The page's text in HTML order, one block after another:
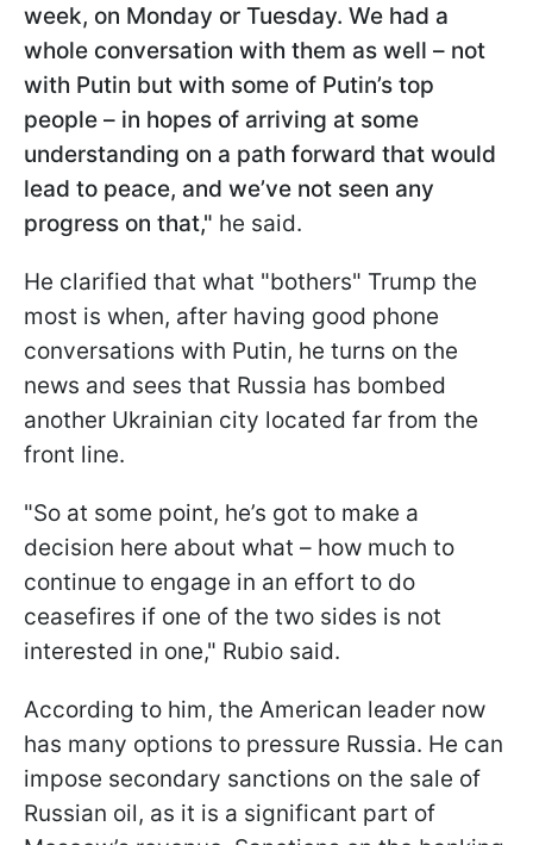
week, on Monday or Tuesday. We had a
whole conversation with them as well – not
with Putin but with some of Putin’s top
people – in hopes of arriving at some
understanding on a path forward that would
lead to peace, and we’ve not seen any
progress on that," he said.
He clarified that what "bothers" Trump the
most is when, after having good phone
conversations with Putin, he turns on the
news and sees that Russia has bombed
another Ukrainian city located far from the
front line.
"So at some point, he’s got to make a
decision here about what – how much to
continue to engage in an effort to do
ceasefires if one of the two sides is not
interested in one," Rubio said.
According to him, the American leader now
has many options to pressure Russia. He can
impose secondary sanctions on the sale of
Russian oil, as it is a significant part of